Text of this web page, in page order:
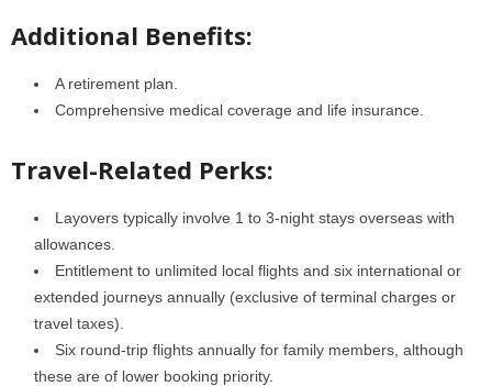
Additional Benefits:
A retirement plan.
Comprehensive medical coverage and life insurance.
Travel-Related Perks:
Layovers typically involve 1 to 3-night stays overseas with
allowances.
Entitlement to unlimited local flights and six international or
extended journeys annually (exclusive of terminal charges or
travel taxes).
Six round-trip flights annually for family members, although
these are of lower booking priority.